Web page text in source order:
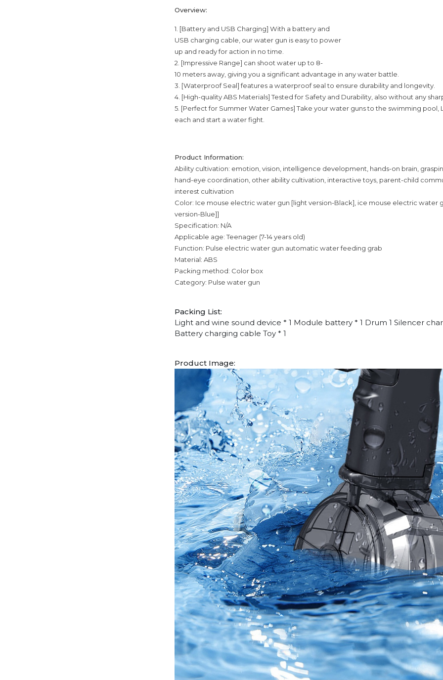
Overview:
1. [Battery and USB Charging] With a battery and
USB charging cable, our water gun is easy to power
up and ready for action in no time.
2. [Impressive Range] can shoot water up to 8-
10 meters away, giving you a significant advantage in any water battle.
3. [Waterproof Seal] features a waterproof seal to ensure durability and longevity.
4. [High-quality ABS Materials] Tested for Safety and Durability, also without any
5. [Perfect for Summer Water Games] Take your water guns to the swimming pool,
each and start a water fight.
Product Information:
Ability cultivation: emotion, vision, intelligence development, hands-on brain,
hand-eye coordination, other ability cultivation, interactive toys, parent-child
interest cultivation
Color: Ice mouse electric water gun [light version-Black], ice mouse electric water
version-Blue]]
Specification: N/A
Applicable age: Teenager (7-14 years old)
Function: Pulse electric water gun automatic water feeding grab
Material: ABS
Packing method: Color box
Category: Pulse water gun
Packing List:
Light and wine sound device * 1 Module battery * 1 Drum 1 Silencer
Battery charging cable Toy * 1
Product Image: